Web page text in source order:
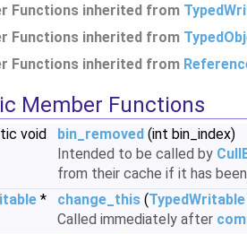
Functions inherited from
Functions inherited from
Functions inherited from
Member Functions
void bin_removed (int bin_index)
Intended to be called by
from their cache if it has
* change_this (TypedWritable
Called immediately after